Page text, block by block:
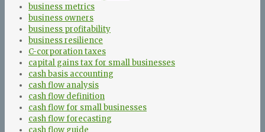
business metrics
business owners
business profitability
business resilience
C-corporation taxes
capital gains tax for small businesses
cash basis accounting
cash flow analysis
cash flow definition
cash flow for small businesses
cash flow forecasting